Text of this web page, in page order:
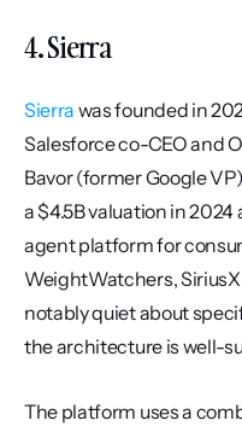
4. Sierra
Sierra was founded in
Salesforce co-CEO and
Bavor (former Google
a $4.5B valuation in
agent platform for
WeightWatchers,
notably quiet about
the architecture is well-
The platform uses a